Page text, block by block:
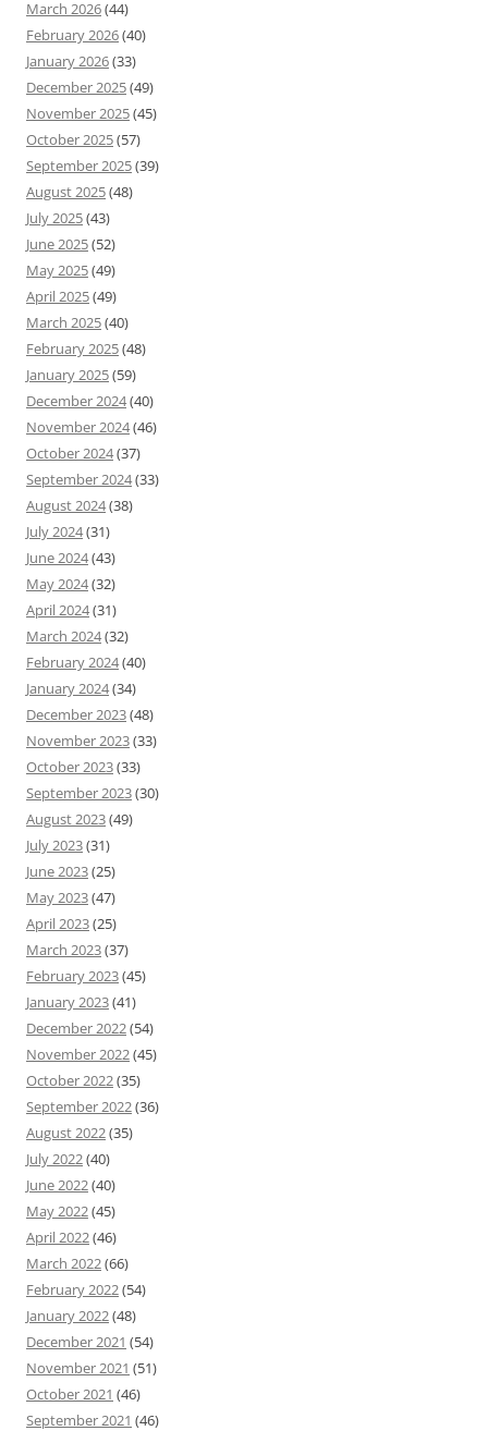
March 2026(44)
February 2026(40)
January 2026(33)
December 2025(49)
November 2025(45)
October 2025(57)
September 2025(39)
August 2025(48)
July 2025(43)
June 2025(52)
May 2025(49)
April 2025(49)
March 2025(40)
February 2025(48)
January 2025(59)
December 2024(40)
November 2024(46)
October 2024(37)
September 2024(33)
August 2024(38)
July 2024(31)
June 2024(43)
May 2024(32)
April 2024(31)
March 2024(32)
February 2024(40)
January 2024(34)
December 2023(48)
November 2023(33)
October 2023(33)
September 2023(30)
August 2023(49)
July 2023(31)
June 2023(25)
May 2023(47)
April 2023(25)
March 2023(37)
February 2023(45)
January 2023(41)
December 2022(54)
November 2022(45)
October 2022(35)
September 2022(36)
August 2022(35)
July 2022(40)
June 2022(40)
May 2022(45)
April 2022(46)
March 2022(66)
February 2022(54)
January 2022(48)
December 2021 (54)
November 2021 (51)
October 2021 (46)
September 2021 (46)